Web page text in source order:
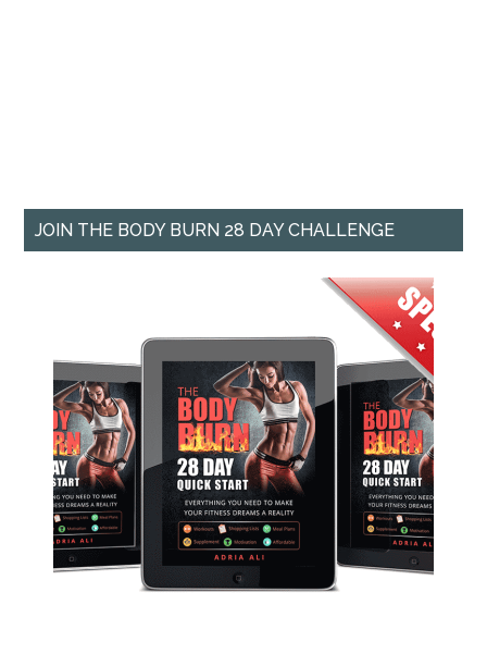
JOIN THE BODY BURN 28 DAY CHALLENGE